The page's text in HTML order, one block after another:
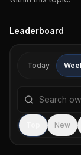
Leaderboard
Today
Search
New